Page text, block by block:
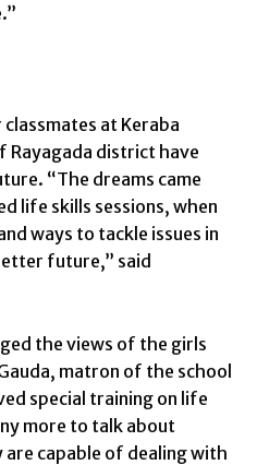
classmates at Keraba
Rayagada district have
“The dreams came
life skills sessions, when
ways to tackle issues in
future,” said
the views of the girls
matron of the school
special training on life
more to talk about
are capable of dealing with